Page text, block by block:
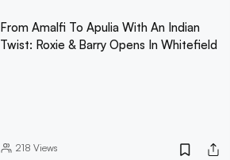
From Amalfi To Apulia With An Indian
Twist: Roxie & Barry Opens In Whitefield
218 Views